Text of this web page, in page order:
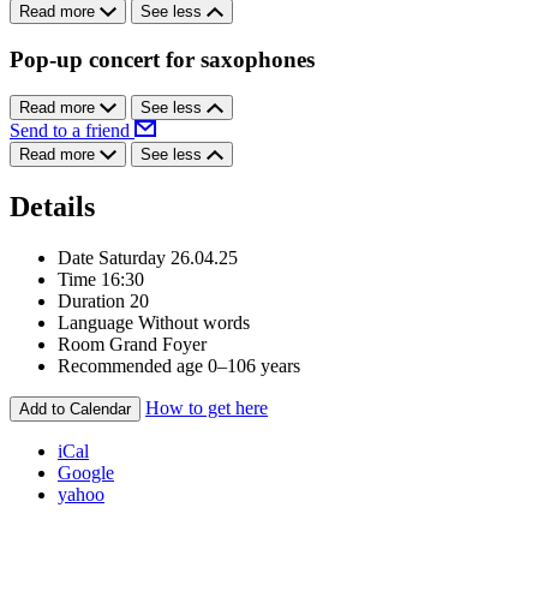
Read more See less
Pop-up concert for saxophones
Read more See less
Send to a friend
Read more See less
Details
Date Saturday 26.04.25
Time 16:30
Duration 20
Language Without words
Room Grand Foyer
Recommended age 0–106 years
Add to Calendar How to get here
iCal
Google
yahoo